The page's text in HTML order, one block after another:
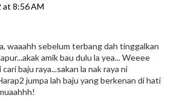
at 8:56 AM
waaahh sebelum terbang dah tinggalkan
amik bau dulu la yea... Weeee
baju raya...sakan la nak raya ni
jumpa lah baju yang berkenan di hati